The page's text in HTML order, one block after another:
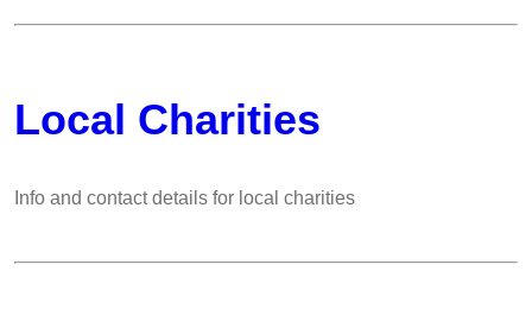
Local Charities
Info and contact details for local charities